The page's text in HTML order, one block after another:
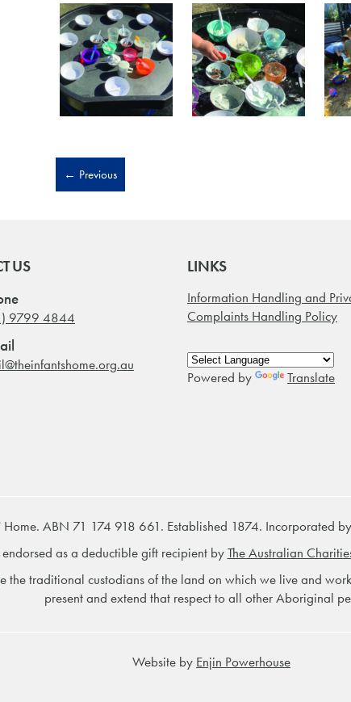
← Previous
US
9799 4844
LINKS
Information Handling and
Complaints Handling Policy
Powered by Translate
ABN 71 174 918 661. Established 1874. Incorporated
endorsed as a deductible gift recipient byThe Australian
the traditional custodians of the land on which we live and
present and extend that respect to all other Aboriginal
Website by Enjin Powerhouse